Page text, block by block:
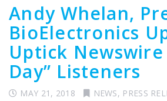
Andy Whelan,
BioElectronics
Uptick Newswire
Day” Listeners
MAY 21, 2018 NEWS, PRESS